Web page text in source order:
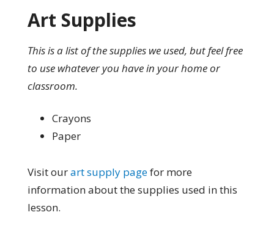
Art Supplies
This is a list of the supplies we used, but feel free
to use whatever you have in your home or
classroom.
Crayons
Paper
Visit ourart supply pagefor more
information about the supplies used in this
lesson.